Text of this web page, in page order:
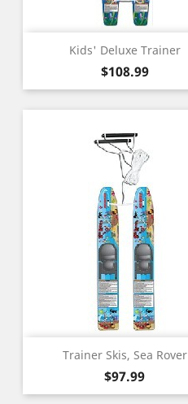
Kids' Deluxe Trainer
Price
$108.99
Trainer Skis, Sea Rover
Price
$97.99